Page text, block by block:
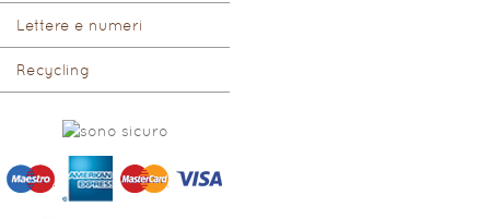
Lettere e numeri
Recycling